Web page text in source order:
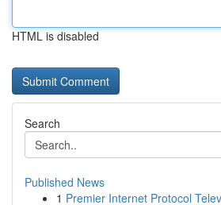
HTML is disabled
Search
Published News
1 Premier Internet Protocol